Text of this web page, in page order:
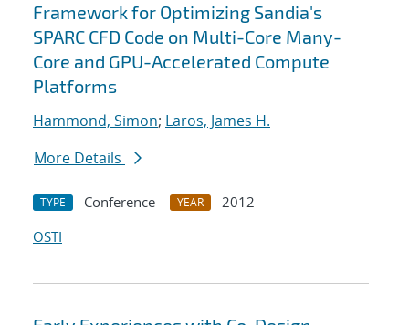
Framework for Optimizing Sandia's
SPARC CFD Code on Multi-Core Many-
Core and GPU-Accelerated Compute
Platforms
Hammond, Simon; Laros, James H.
More Details
TYPE Conference YEAR
2012
OSTI